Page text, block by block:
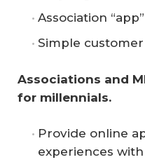
Association
Simple
Associations and
for millennials.
Provide online
experiences